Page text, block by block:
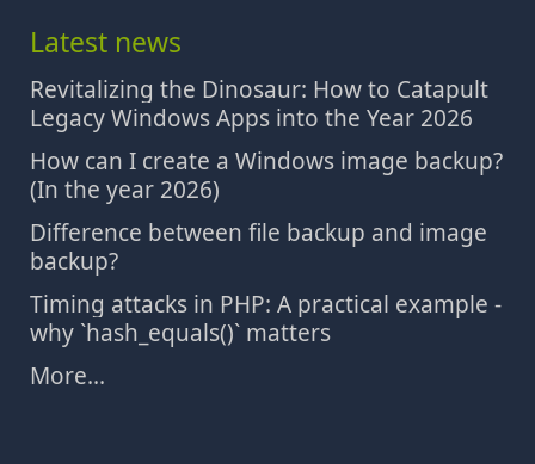
Latest news
Revitalizing the Dinosaur: How to Catapult
Legacy Windows Apps into the Year 2026
How can I create a Windows image backup?
(In the year 2026)
Difference between file backup and image
backup?
Timing attacks in PHP: A practical example -
why `hash_equals()` matters
More...